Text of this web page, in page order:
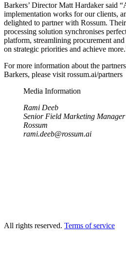
Barkers’ Director Matt Hardaker said
implementation works for our clients,
delighted to partner with Rossum.
processing solution synchronises
platform, streamlining procurement
on strategic priorities and achieve
For more information about the
Barkers, please visit rossum.ai/partners
Media Information
Rami Deeb
Senior Field Marketing Manager
Rossum
rami.deeb@rossum.ai
All rights reserved. Terms of service